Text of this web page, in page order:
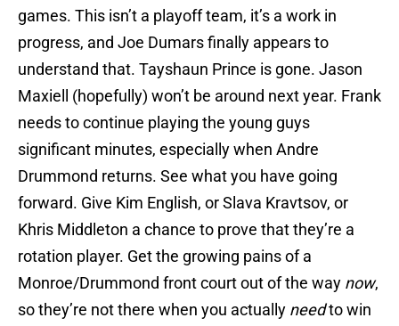
games. This isn’t a playoff team, it’s a work in
progress, and Joe Dumars finally appears to
understand that. Tayshaun Prince is gone. Jason
Maxiell (hopefully) won’t be around next year. Frank
needs to continue playing the young guys
significant minutes, especially when Andre
Drummond returns. See what you have going
forward. Give Kim English, or Slava Kravtsov, or
Khris Middleton a chance to prove that they’re a
rotation player. Get the growing pains of a
Monroe/Drummond front court out of the way now,
so they’re not there when you actually needto win